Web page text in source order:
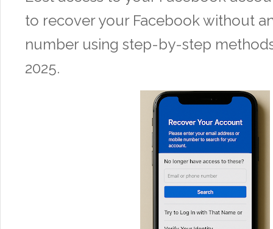
to recover your Facebook without
number using step-by-step
2025.